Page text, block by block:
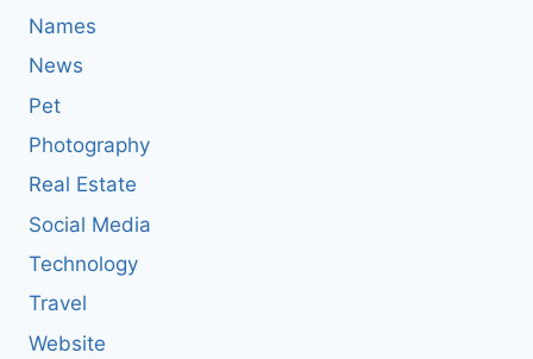
Names
News
Pet
Photography
Real Estate
Social Media
Technology
Travel
Website